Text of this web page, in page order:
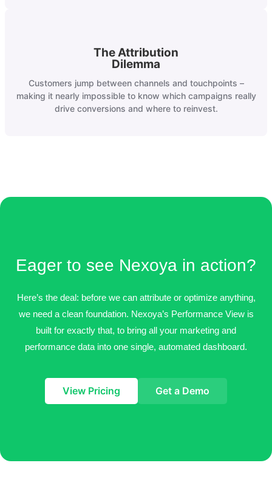
The Attribution
Dilemma
Customers jump between channels and touchpoints –
making it nearly impossible to know which campaigns really
drive conversions and where to reinvest.
Eager to see Nexoya in action?
Here’s the deal: before we can attribute or optimize anything,
we need a clean foundation. Nexoya’s Performance View is
built for exactly that, to bring all your marketing and
performance data into one single, automated dashboard.
View Pricing Get a Demo